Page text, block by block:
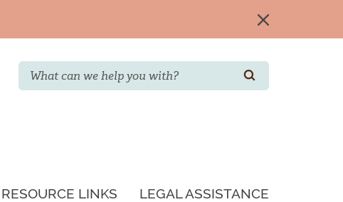
RESOURCE LINKS LEGAL ASSISTANCE
Search
SEARCH